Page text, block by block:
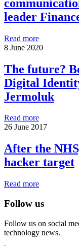
leader
Read more
8 June 2020
The future?
Digital
Jermoluk
Read more
26 June 2017
After the
hacker target
Read more
Follow us
Follow us on social
technology news.